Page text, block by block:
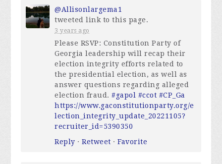
@Allisonlargema1
tweeted link to this page.
3 years ago
Please RSVP: Constitution Party of
Georgia leadership will recap their
election integrity efforts related to
the presidential election, as well as
answer questions regarding alleged
election fraud.#gapol #ccot #CP_Ga
https://www.gaconstitutionparty.org/e
lection_integrity_update_20221105?
recruiter_id=5390350
Reply ·Retweet ·Favorite